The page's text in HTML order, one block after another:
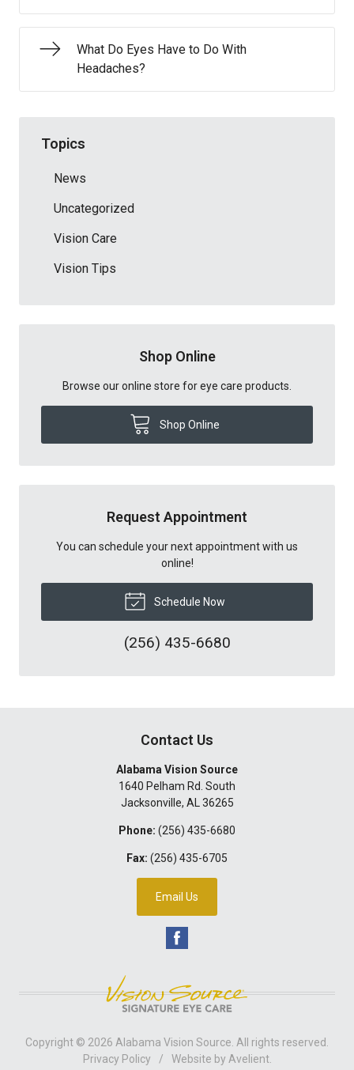
What Do Eyes Have to Do With
Headaches?
Topics
News
Uncategorized
Vision Care
Vision Tips
Shop Online
Browse our online store for eye care products.
Shop Online
Request Appointment
You can schedule your next appointment with us
online!
Schedule Now
(256) 435-6680
Contact Us
Alabama Vision Source
1640 Pelham Rd. South
Jacksonville, AL 36265
Phone: (256) 435-6680
Fax: (256) 435-6705
Email Us
Copyright © 2026 Alabama Vision Source . All rights reserved.
Privacy Policy
/ Website by Avelient.